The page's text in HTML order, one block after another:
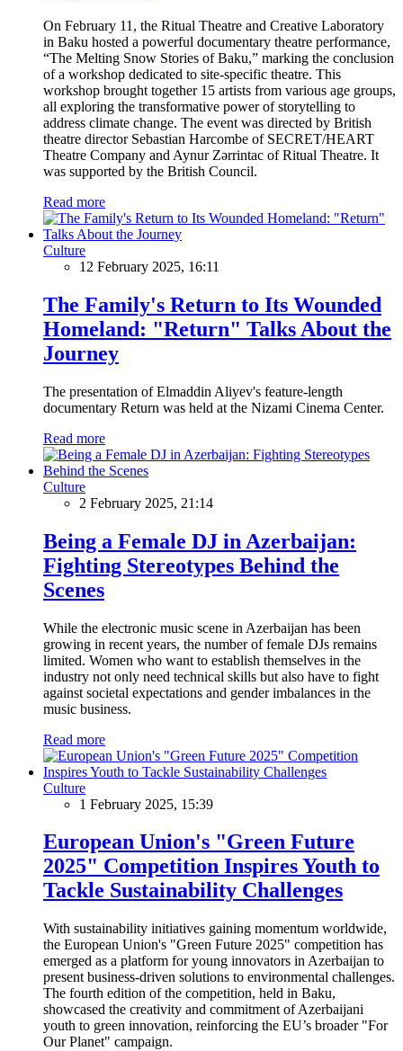
On February 11, the Ritual Theatre and Creative Laboratory
in Baku hosted a powerful documentary theatre performance,
“The Melting Snow Stories of Baku,” marking the conclusion
of a workshop dedicated to site-specific theatre. This
workshop brought together 15 artists from various age groups,
all exploring the transformative power of storytelling to
address climate change. The event was directed by British
theatre director Sebastian Harcombe of SECRET/HEART
Theatre Company and Aynur Zərrintac of Ritual Theatre. It
was supported by the British Council.
Read more
Culture
12 February 2025, 16:11
The Family's Return to Its Wounded
Homeland: "Return" Talks About the
Journey
The presentation of Elmaddin Aliyev's feature-length
documentary Return was held at the Nizami Cinema Center.
Read more
Culture
2 February 2025, 21:14
Being a Female DJ in Azerbaijan:
Fighting Stereotypes Behind the
Scenes
While the electronic music scene in Azerbaijan has been
growing in recent years, the number of female DJs remains
limited. Women who want to establish themselves in the
industry not only need technical skills but also have to fight
against societal expectations and gender imbalances in the
music business.
Read more
Culture
1 February 2025, 15:39
European Union's "Green Future
2025" Competition Inspires Youth to
Tackle Sustainability Challenges
With sustainability initiatives gaining momentum worldwide,
the European Union's "Green Future 2025" competition has
emerged as a platform for young innovators in Azerbaijan to
present business-driven solutions to environmental challenges.
The fourth edition of the competition, held in Baku,
showcased the creativity and commitment of Azerbaijani
youth to green innovation, reinforcing the EU’s broader "For
Our Planet" campaign.